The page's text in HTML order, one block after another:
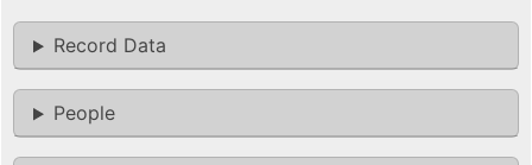
Record Data
People